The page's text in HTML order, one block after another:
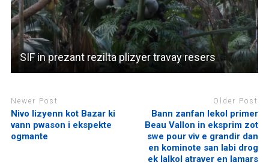
SIF in prezant rezilta plizyer travay resers
Newer Post
Nivo lizyenn kot Bazar ki
vann pwason i ekspekte
ogmante
Older Post
Bann zanfan lekol primer
Beau Vallon in eksprim zot
swe pour viv e grandir dan
en kominote san labi drog
ek lalkol atraver en lamars